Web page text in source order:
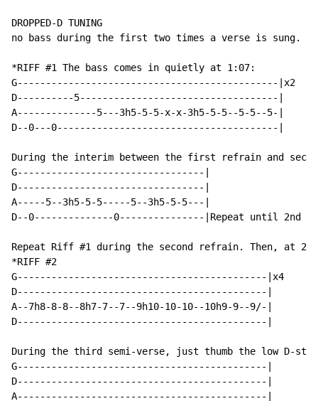
DROPPED-D TUNING
no bass during the first two times a verse is sung.
*RIFF #1 The bass comes in quietly at 1:07:
G----------------------------------------------|x2
D----------5-----------------------------------|
A--------------5---3h5-5-5-x-x-3h5-5-5--5-5--5-|
D--0---0---------------------------------------|
During the interim between the first refrain and
G---------------------------------|
D---------------------------------|
A-----5--3h5-5-5-----5--3h5-5-5---|
D--0--------------0---------------|Repeat until 2nd
Repeat Riff #1 during the second refrain. Then, at
*RIFF #2
G--------------------------------------------|x4
D--------------------------------------------|
A--7h8-8-8--8h7-7--7--9h10-10-10--10h9-9--9/-|
D--------------------------------------------|
During the third semi-verse, just thumb the low D-
G--------------------------------------------|
D--------------------------------------------|
A--------------------------------------------|